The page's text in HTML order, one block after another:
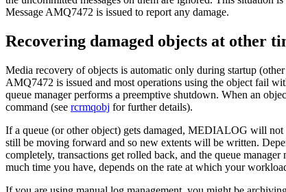
Message AMQ7472 is issued to report any damage.
Recovering damaged objects at other
Media recovery of objects is automatic only during startup
AMQ7472 is issued and most operations using the object fail
queue manager performs a preemptive shutdown. When an
command (see rcrmqobj for further details).
If a queue (or other object) gets damaged, MEDIALOG will not
still be moving forward and so new extents will be written.
completely, transactions get rolled back, and the queue
much time you have, depends on the rate at which your